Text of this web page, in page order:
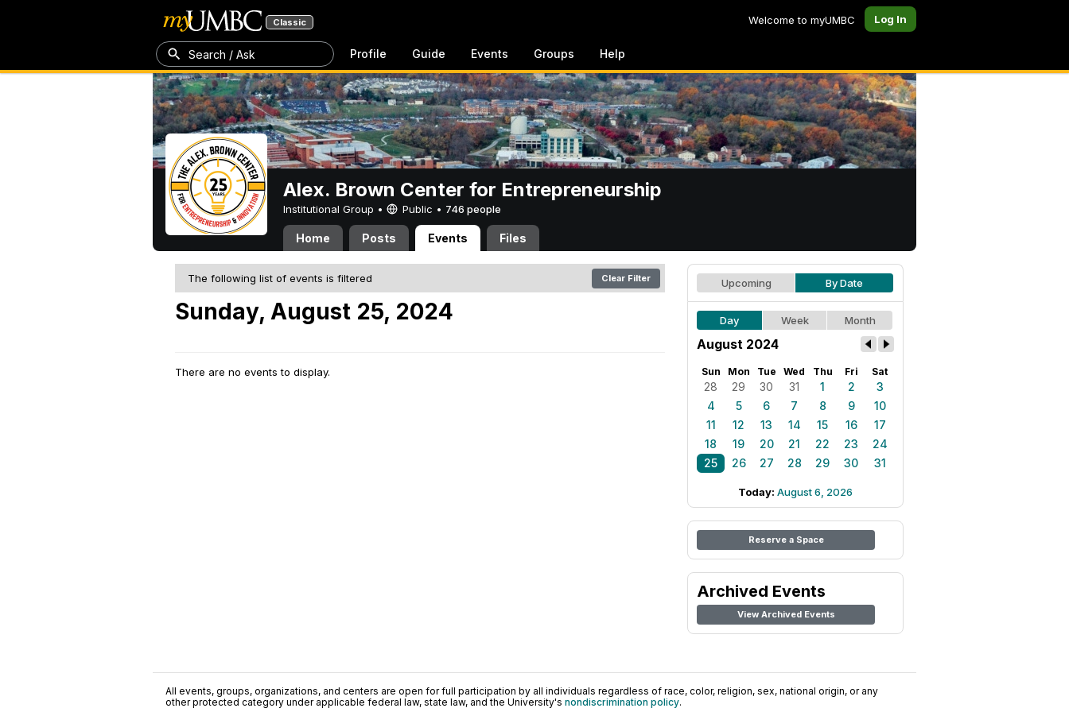
Classic Welcome to myUMBC Log In
Search / Ask Profile Guide Events Groups Help
Alex. Brown Center for Entrepreneurship
Institutional Group • Public • 746 people
Home Posts Events Files
The following list of events is filtered Clear Filter
Sunday, August 25, 2024
There are no events to display.
Upcoming By Date
Day Week Month
August 2024
Sun Mon Tue Wed Thu Fri Sat
28 29 30 31 1 2
3
4
5 6 7 8 9
10
11
12 13 14 15 16
17
18
19 20 21 22 23
24
25
26 27 28 29 30 31
Today: August 6, 2026
Reserve a Space
Archived Events
View Archived Events
All events, groups, organizations, and centers are open for full participation by all individuals regardless of race, color, religion, sex, national origin, or any
other protected category under applicable federal law, state law, and the University's nondiscrimination policy.